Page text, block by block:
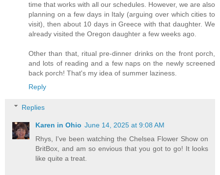
time that works with all our schedules. However, we are also
planning on a few days in Italy (arguing over which cities to
visit), then about 10 days in Greece with that daughter. We
already visited the Oregon daughter a few weeks ago.
Other than that, ritual pre-dinner drinks on the front porch,
and lots of reading and a few naps on the newly screened
back porch! That's my idea of summer laziness.
Reply
Replies
Karen in Ohio June 14, 2025 at 9:08 AM
Rhys, I've been watching the Chelsea Flower Show on
BritBox, and am so envious that you got to go! It looks
like quite a treat.